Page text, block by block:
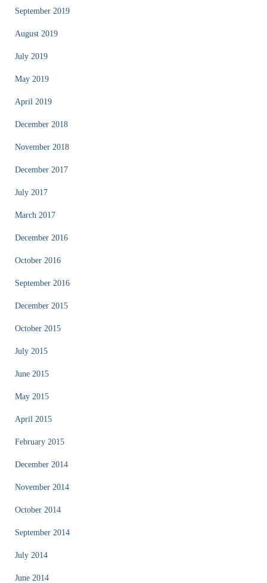
September 2019
August 2019
July 2019
May 2019
April 2019
December 2018
November 2018
December 2017
July 2017
March 2017
December 2016
October 2016
September 2016
December 2015
October 2015
July 2015
June 2015
May 2015
April 2015
February 2015
December 2014
November 2014
October 2014
September 2014
July 2014
June 2014